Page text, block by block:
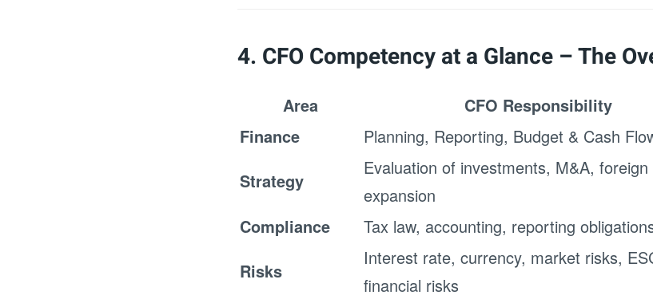
4. CFO Competency at a Glance – The
Area
CFO Responsibility
Finance
Planning, Reporting, Budget & Cash
Strategy
Evaluation of investments, M&A, foreign
expansion
Compliance
Tax law, accounting, reporting
Risks
Interest rate, currency, market risks,
financial risks